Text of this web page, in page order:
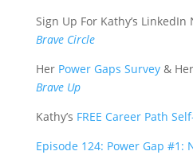
Sign Up For Kathy’s
Brave Circle
Her Power Gaps Survey&
Brave Up
Kathy’s FREE Career Path
Episode 124: Power Gap #1: